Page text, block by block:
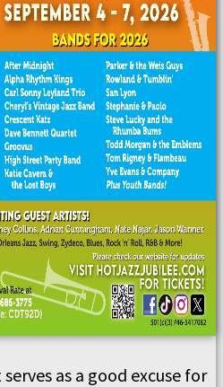
as a good excuse for